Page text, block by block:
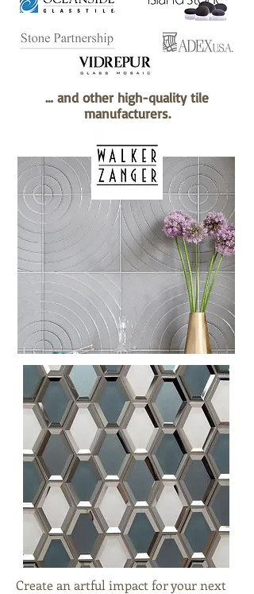
… and other high-quality tile
manufacturers.
Create an artful impact for your next